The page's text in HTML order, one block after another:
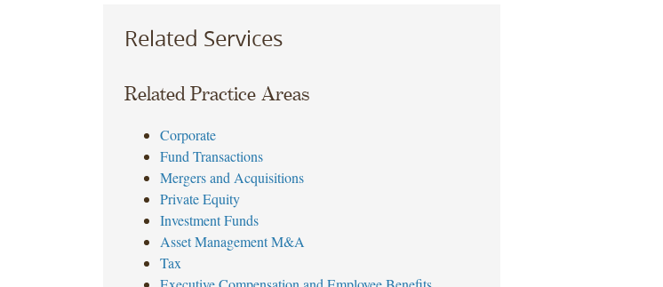
Related Services
Related Practice Areas
Corporate
Fund Transactions
Mergers and Acquisitions
Private Equity
Investment Funds
Asset Management M&A
Tax